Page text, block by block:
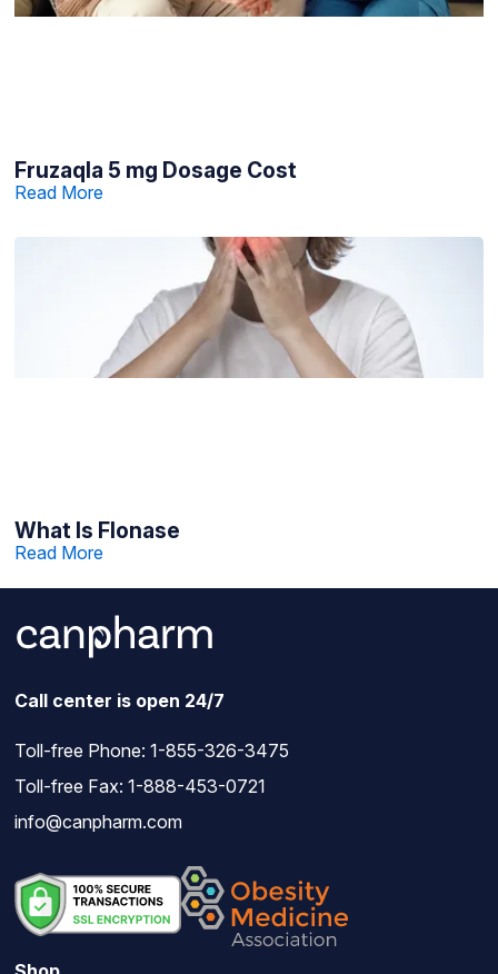
Fruzaqla 5 mg Dosage Cost
Read More
What Is Flonase
Read More
Call center is open 24/7
Toll-free Phone: 1-855-326-3475
Toll-free Fax: 1-888-453-0721
info@canpharm.com